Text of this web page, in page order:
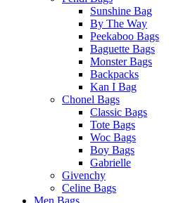
Sunshine Bag
By The Way
Peekaboo Bags
Baguette Bags
Monster Bags
Backpacks
Kan I Bag
Chonel Bags
Classic Bags
Tote Bags
Woc Bags
Boy Bags
Gabrielle
Givenchy
Celine Bags
Men Bags